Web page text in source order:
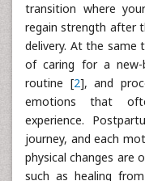
transition where
regain strength after
delivery. At the same
of caring for a
routine [2], and
emotions that
experience.
journey, and each
physical changes
such as healing